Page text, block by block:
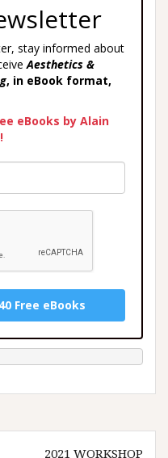
stay informed about
Aesthetics &
, in eBook format,
eBooks by Alain
Free eBooks
2021 WORKSHOP